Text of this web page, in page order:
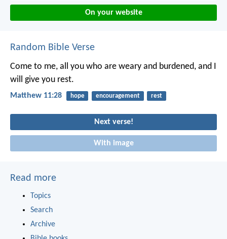
On your website
Random Bible Verse
Come to me, all you who are weary and burdened, and I
will give you rest.
Matthew 11:28 hope encouragement rest
Next verse!
With image
Read more
Topics
Search
Archive